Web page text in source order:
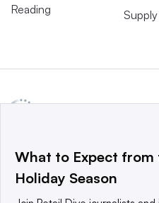
Reading
a global network that
world’s technology buyers and
What to Expect from
Holiday Season